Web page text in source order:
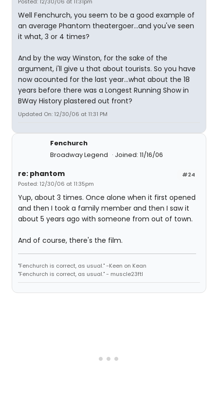
Well Fenchurch, you seem to be a good example of
an average Phantom theatergoer...and you've seen
it what, 3 or 4 times?
And by the way Winston, for the sake of the
argument, i'll give u that about tourists. So you have
now acounted for the last year...what about the 18
years before there was a Longest Running Show in
BWay History plastered out front?
Updated On: 12/30/06 at 11:31 PM
Fenchurch
Broadway Legend
Joined: 11/16/06
#24
re: phantom
Posted: 12/30/06 at 11:35pm
Yup, about 3 times. Once alone when it first opened
and then I took a family member and then I saw it
about 5 years ago with someone from out of town.
And of course, there's the film.
"Fenchurch is correct, as usual." -Keen on Kean
"Fenchurch is correct, as usual." - muscle23ftl